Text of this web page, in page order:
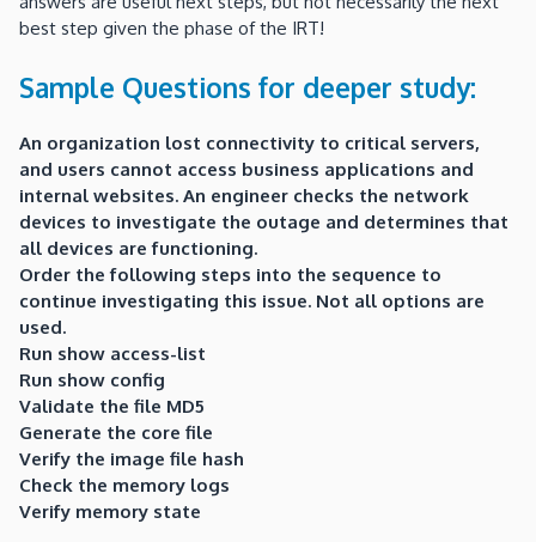
best step given the phase of the IRT!
Sample Questions for deeper study:
An organization lost connectivity to critical servers,
and users cannot access business applications and
internal websites. An engineer checks the network
devices to investigate the outage and determines that
all devices are functioning.
Order the following steps into the sequence to
continue investigating this issue. Not all options are
used.
Run show access-list
Run show config
Validate the file MD5
Generate the core file
Verify the image file hash
Check the memory logs
Verify memory state